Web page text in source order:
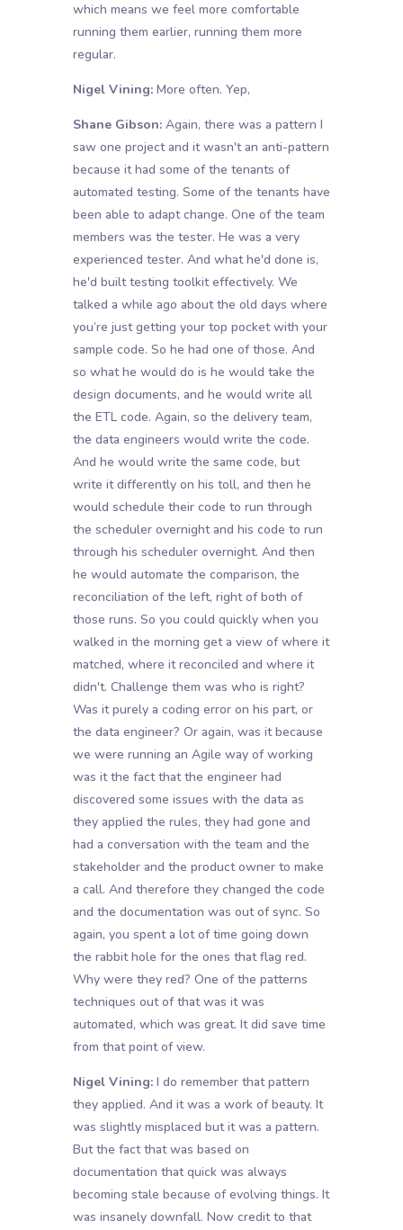
which means we feel more comfortable
running them earlier, running them more
regular.
Nigel Vining: More often. Yep,
Shane Gibson: Again, there was a pattern I
saw one project and it wasn't an anti-pattern
because it had some of the tenants of
automated testing. Some of the tenants have
been able to adapt change. One of the team
members was the tester. He was a very
experienced tester. And what he'd done is,
he'd built testing toolkit effectively. We
talked a while ago about the old days where
you’re just getting your top pocket with your
sample code. So he had one of those. And
so what he would do is he would take the
design documents, and he would write all
the ETL code. Again, so the delivery team,
the data engineers would write the code.
And he would write the same code, but
write it differently on his toll, and then he
would schedule their code to run through
the scheduler overnight and his code to run
through his scheduler overnight. And then
he would automate the comparison, the
reconciliation of the left, right of both of
those runs. So you could quickly when you
walked in the morning get a view of where it
matched, where it reconciled and where it
didn't. Challenge them was who is right?
Was it purely a coding error on his part, or
the data engineer? Or again, was it because
we were running an Agile way of working
was it the fact that the engineer had
discovered some issues with the data as
they applied the rules, they had gone and
had a conversation with the team and the
stakeholder and the product owner to make
a call. And therefore they changed the code
and the documentation was out of sync. So
again, you spent a lot of time going down
the rabbit hole for the ones that flag red.
Why were they red? One of the patterns
techniques out of that was it was
automated, which was great. It did save time
from that point of view.
Nigel Vining: I do remember that pattern
they applied. And it was a work of beauty. It
was slightly misplaced but it was a pattern.
But the fact that was based on
documentation that quick was always
becoming stale because of evolving things. It
was insanely downfall. Now credit to that